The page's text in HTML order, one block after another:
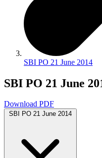
SBI PO 21 June 2014
SBI PO 21 June
Download PDF
SBI PO 21 June 2014